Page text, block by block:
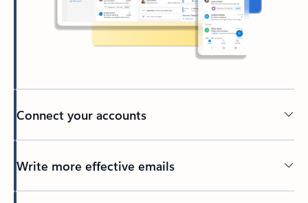
Connect your accounts
Write more effective emails